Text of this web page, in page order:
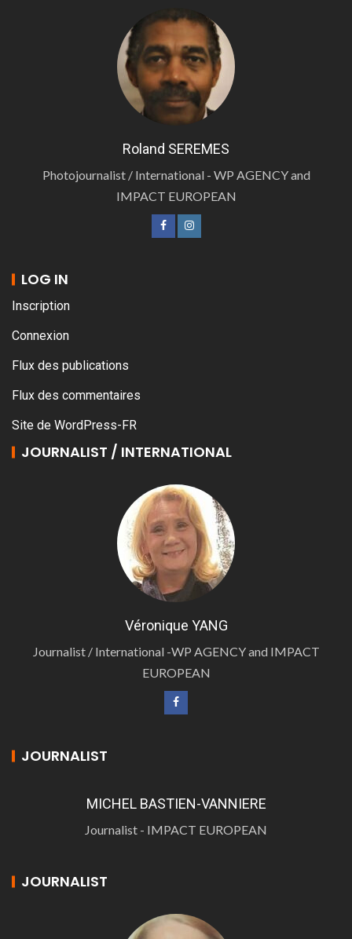
Roland SEREMES
Photojournalist / International - WP AGENCY and
IMPACT EUROPEAN
LOG IN
Inscription
Connexion
Flux des publications
Flux des commentaires
Site de WordPress-FR
JOURNALIST / INTERNATIONAL
Véronique YANG
Journalist / International -WP AGENCY and IMPACT
EUROPEAN
JOURNALIST
MICHEL BASTIEN-VANNIERE
Journalist - IMPACT EUROPEAN
JOURNALIST